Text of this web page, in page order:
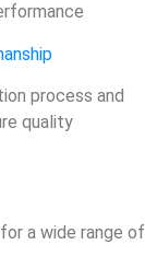
process and
quality
a wide range of